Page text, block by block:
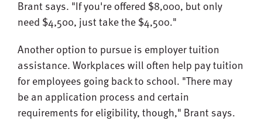
Brant says. "If you're offered $8,000, but only
need $4,500, just take the $4,500."
Another option to pursue is employer tuition
assistance. Workplaces will often help pay tuition
for employees going back to school. "There may
be an application process and certain
requirements for eligibility, though," Brant says.